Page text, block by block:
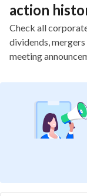
action
Check all
dividends,
meeting